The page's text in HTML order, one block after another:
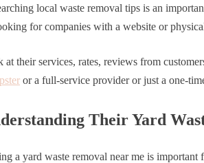
local waste removal tips is an
for companies with a website or
at their services, rates, reviews from
or a full-service provider or just a one-
Their Yard
a yard waste removal near me is important